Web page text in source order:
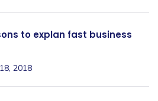
to explan fast business
2018